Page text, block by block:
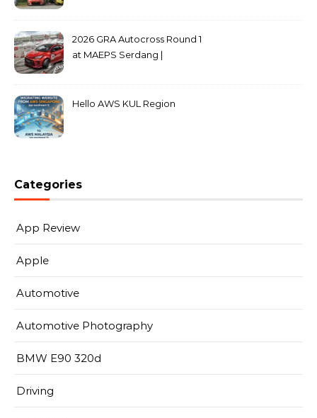
2026 GRA Autocross Round 1
at MAEPS Serdang |
Hello AWS KUL Region
Categories
App Review
Apple
Automotive
Automotive Photography
BMW E90 320d
Driving